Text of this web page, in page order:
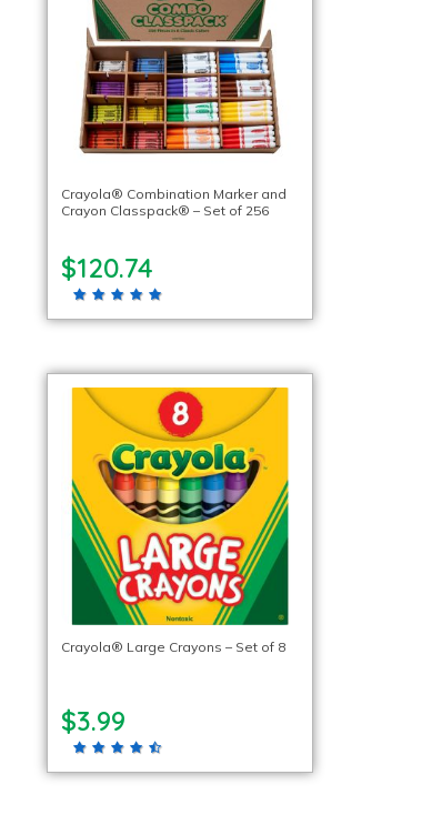
Crayola® Combination Marker and
Crayon Classpack® – Set of 256
$120.74
Crayola® Large Crayons – Set of 8
$3.99